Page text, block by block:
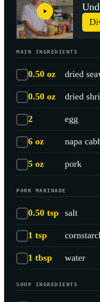
MAIN INGREDIENTS
0.50 oz dried
0.50 oz dried
2 egg
6 oz napa
5 oz pork
PORK MARINADE
0.50 tsp salt
1 tsp
1 tbsp water
SOUP INGREDIENTS